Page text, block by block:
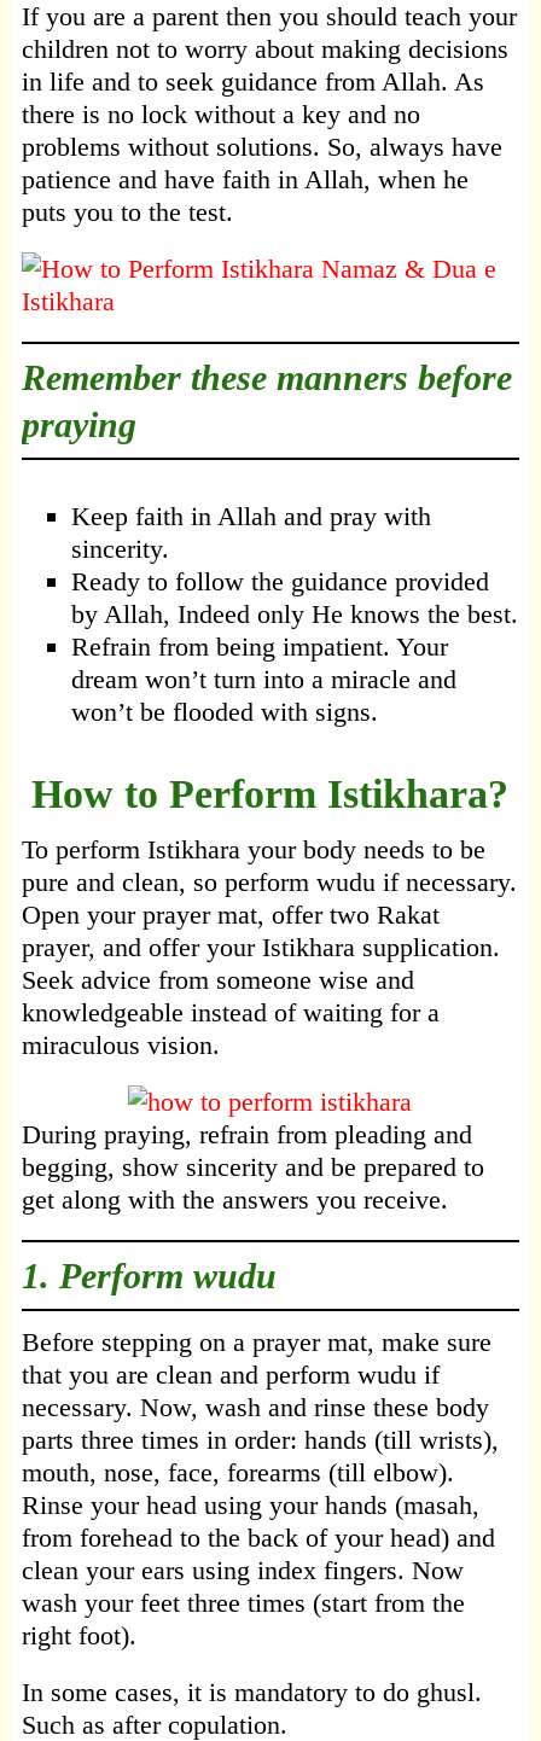
If you are a parent then you should teach your
children not to worry about making decisions
in life and to seek guidance from Allah. As
there is no lock without a key and no
problems without solutions. So, always have
patience and have faith in Allah, when he
puts you to the test.
Remember these manners before
praying
Keep faith in Allah and pray with
sincerity.
Ready to follow the guidance provided
by Allah, Indeed only He knows the best.
Refrain from being impatient. Your
dream won’t turn into a miracle and
won’t be flooded with signs.
How to Perform Istikhara?
To perform Istikhara your body needs to be
pure and clean, so perform wudu if necessary.
Open your prayer mat, offer two Rakat
prayer, and offer your Istikhara supplication.
Seek advice from someone wise and
knowledgeable instead of waiting for a
miraculous vision.
During praying, refrain from pleading and
begging, show sincerity and be prepared to
get along with the answers you receive.
1. Perform wudu
Before stepping on a prayer mat, make sure
that you are clean and perform wudu if
necessary. Now, wash and rinse these body
parts three times in order: hands (till wrists),
mouth, nose, face, forearms (till elbow).
Rinse your head using your hands (masah,
from forehead to the back of your head) and
clean your ears using index fingers. Now
wash your feet three times (start from the
right foot).
In some cases, it is mandatory to do ghusl.
Such as after copulation.